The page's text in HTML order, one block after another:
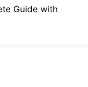
Guide with